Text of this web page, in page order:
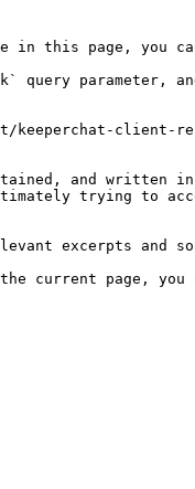
page, you can
query parameter,
client-
and written in
trying to
excerpts and
the current page,